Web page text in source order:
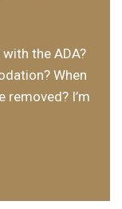
the ADA?
When
removed? I’m